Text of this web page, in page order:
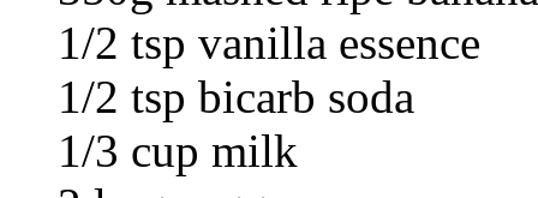
1/2 tsp vanilla essence
1/2 tsp bicarb soda
1/3 cup milk